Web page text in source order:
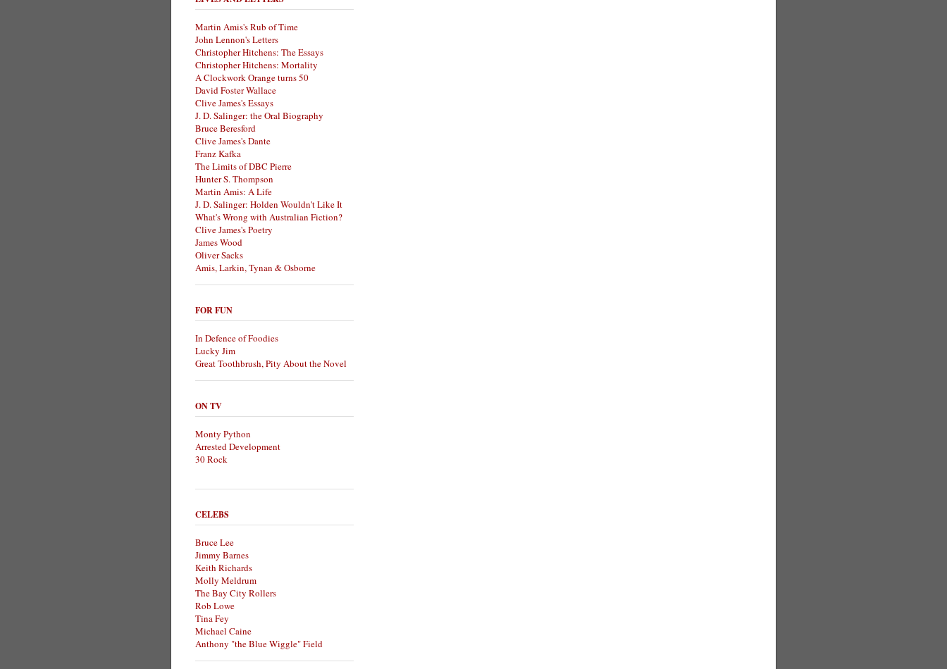
Martin Amis's Rub of Time
John Lennon's Letters
Christopher Hitchens: The Essays
Christopher Hitchens: Mortality
A Clockwork Orange turns 50
David Foster Wallace
Clive James's Essays
J. D. Salinger: the Oral Biography
Bruce Beresford
Clive James's Dante
Franz Kafka
The Limits of DBC Pierre
Hunter S. Thompson
Martin Amis: A Life
J. D. Salinger: Holden Wouldn't Like It
What's Wrong with Australian Fiction?
Clive James's Poetry
James Wood
Oliver Sacks
Amis, Larkin, Tynan & Osborne
FOR FUN
In Defence of Foodies
Lucky Jim
Great Toothbrush, Pity About the Novel
ON TV
Monty Python
Arrested Development
30 Rock
CELEBS
Bruce Lee
Jimmy Barnes
Keith Richards
Molly Meldrum
The Bay City Rollers
Rob Lowe
Tina Fey
Michael Caine
Anthony "the Blue Wiggle" Field